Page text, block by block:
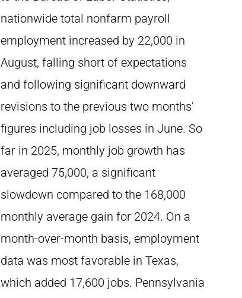
nationwide total nonfarm payroll
employment increased by 22,000 in
August, falling short of expectations
and following significant downward
revisions to the previous two months’
figures including job losses in June. So
far in 2025, monthly job growth has
averaged 75,000, a significant
slowdown compared to the 168,000
monthly average gain for 2024. On a
month-over-month basis, employment
data was most favorable in Texas,
which added 17,600 jobs. Pennsylvania